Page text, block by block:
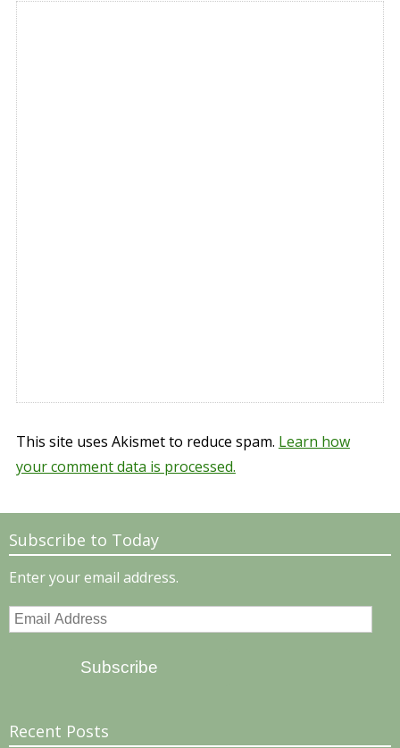
This site uses Akismet to reduce spam. Learn how
your comment data is processed.
Subscribe to Today
Enter your email address.
Email
Subscribe
Recent Posts